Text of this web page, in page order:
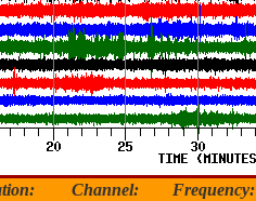
Channel: Frequency: